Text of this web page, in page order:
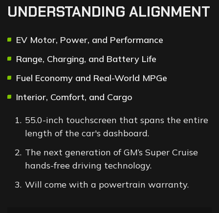
UNDERSTANDING ALIGNMENT
EV Motor, Power, and Performance
Range, Charging, and Battery Life
Fuel Economy and Real-World MPGe
Interior, Comfort, and Cargo
55.0-inch touchscreen that spans the entire
length of the car's dashboard.
The next generation of GM’s Super Cruise
hands-free driving technology.
Will come with a powertrain warranty.